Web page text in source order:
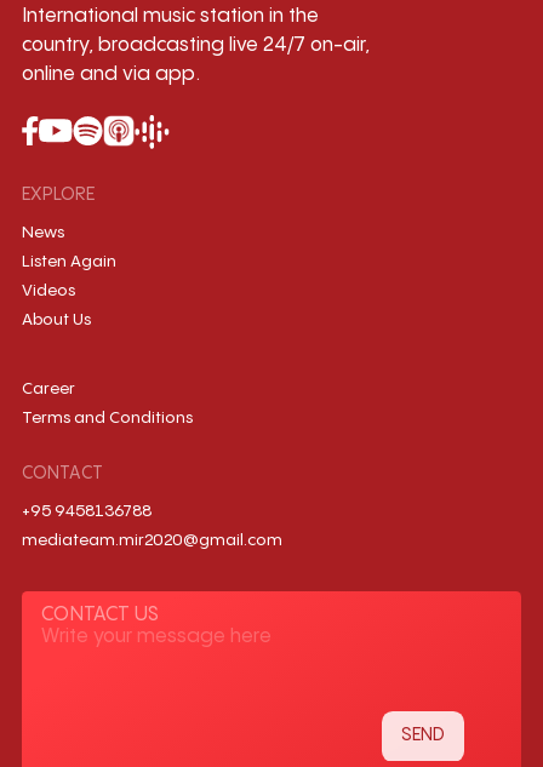
International music station in the
country, broadcasting live 24/7 on-air,
online and via app.
EXPLORE
News
Listen Again
Videos
About Us
Career
Terms and Conditions
CONTACT
+95 9458136788
mediateam.mir2020@gmail.com
CONTACT US